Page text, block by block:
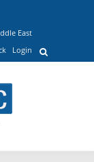
East
Login